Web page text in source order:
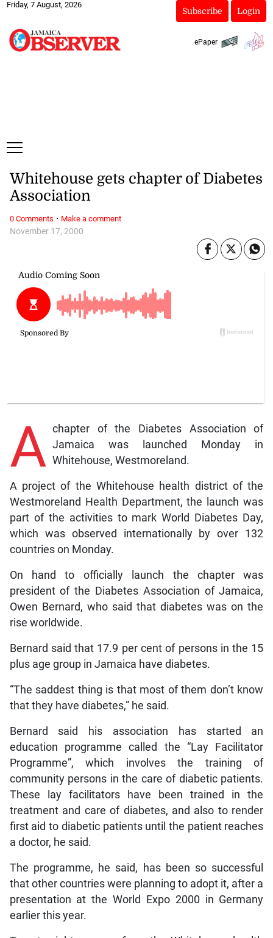
Friday, 7 August, 2026
Subscribe Login
ePaper
November 17, 2000
Whitehouse gets chapter of Diabetes
Association
A chapter of the Diabetes Association of
Jamaica was launched Monday in
Whitehouse, Westmoreland.
A project of the Whitehouse health district of the
Westmoreland Health Department, the launch was
part of the activities to mark World Diabetes Day,
which was observed internationally by over 132
countries on Monday.
On hand to officially launch the chapter was
president of the Diabetes Association of Jamaica,
Owen Bernard, who said that diabetes was on the
rise worldwide.
Bernard said that 17.9 per cent of persons in the 15
plus age group in Jamaica have diabetes.
“The saddest thing is that most of them don’t know
that they have diabetes,” he said.
Bernard said his association has started an
education programme called the “Lay Facilitator
Programme”, which involves the training of
community persons in the care of diabetic patients.
These lay facilitators have been trained in the
treatment and care of diabetes, and also to render
first aid to diabetic patients until the patient reaches
a doctor, he said.
The programme, he said, has been so successful
that other countries were planning to adopt it, after a
presentation at the World Expo 2000 in Germany
earlier this year.
0 Comments · Make a comment